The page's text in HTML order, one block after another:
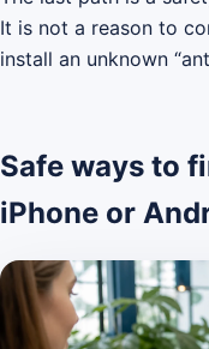
It is not a reason to
install an unknown
Safe ways to
iPhone or